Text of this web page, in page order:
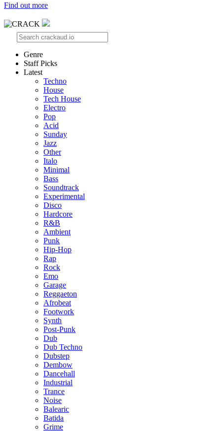
Find out more
Genre
Staff Picks
Latest
Techno
House
Tech House
Electro
Pop
Acid
Sunday
Jazz
Other
Italo
Minimal
Bass
Soundtrack
Experimental
Disco
Hardcore
R&B
Ambient
Punk
Hip-Hop
Rap
Rock
Emo
Garage
Reggaeton
Afrobeat
Footwork
Synth
Post-Punk
Dub
Dub Techno
Dubstep
Dembow
Dancehall
Industrial
Trance
Noise
Balearic
Batida
Grime